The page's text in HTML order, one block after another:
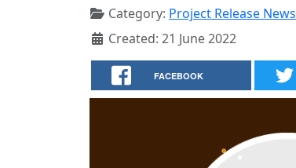
Category: Project Release News
Created: 21 June 2022
FACEBOOK